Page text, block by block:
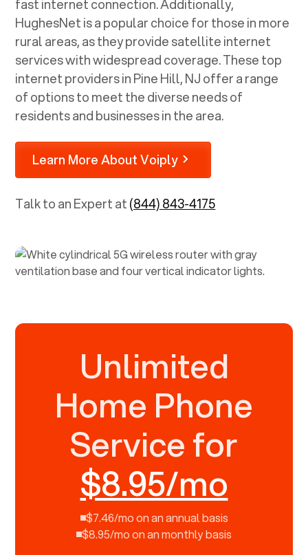
fast internet connection. Additionally,
HughesNet is a popular choice for those in more
rural areas, as they provide satellite internet
services with widespread coverage. These top
internet providers inPine Hill, NJoffer a range
of options to meet the diverse needs of
residents and businesses in the area.
Learn More About Voiply
Talk to an Expert at(844) 843-4175
Unlimited
Home Phone
Service for
$8.95/mo
$7.46/mo on an annual basis
$8.95/mo on an monthly basis